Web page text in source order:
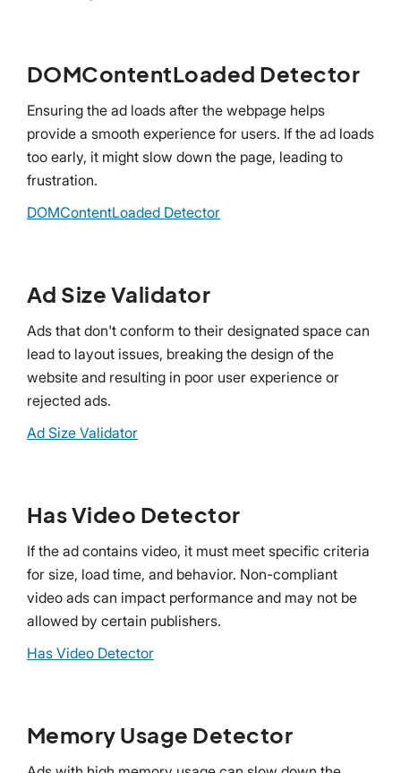
DOMContentLoaded Detector
Ensuring the ad loads after the webpage helps
provide a smooth experience for users. If the ad loads
too early, it might slow down the page, leading to
frustration.
DOMContentLoaded Detector
Ad Size Validator
Ads that don't conform to their designated space can
lead to layout issues, breaking the design of the
website and resulting in poor user experience or
rejected ads.
Ad Size Validator
Has Video Detector
If the ad contains video, it must meet specific criteria
for size, load time, and behavior. Non-compliant
video ads can impact performance and may not be
allowed by certain publishers.
Has Video Detector
Memory Usage Detector